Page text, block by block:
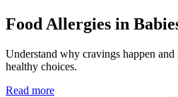
Food Allergies in
Understand why cravings happen
healthy choices.
Read more